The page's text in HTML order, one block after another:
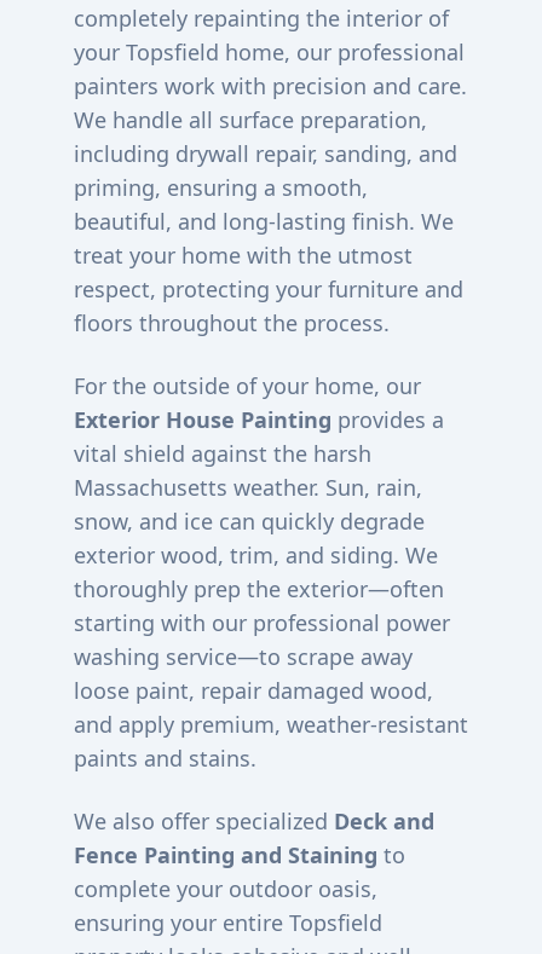
completely repainting the interior of
your Topsfield home, our professional
painters work with precision and care.
We handle all surface preparation,
including drywall repair, sanding, and
priming, ensuring a smooth,
beautiful, and long-lasting finish. We
treat your home with the utmost
respect, protecting your furniture and
floors throughout the process.
For the outside of your home, our
Exterior House Painting provides a
vital shield against the harsh
Massachusetts weather. Sun, rain,
snow, and ice can quickly degrade
exterior wood, trim, and siding. We
thoroughly prep the exterior—often
starting with our professional power
washing service—to scrape away
loose paint, repair damaged wood,
and apply premium, weather-resistant
paints and stains.
We also offer specialized Deck and
Fence Painting and Staining to
complete your outdoor oasis,
ensuring your entire Topsfield